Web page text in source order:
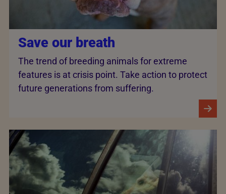
Save our breath
The trend of breeding animals for extreme
features is at crisis point. Take action to protect
future generations from suffering.